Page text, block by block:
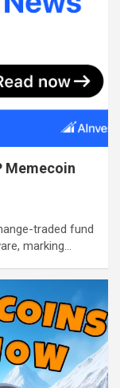
Memecoin
traded fund
marking…